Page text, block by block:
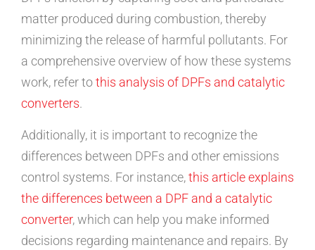
matter produced during combustion, thereby
minimizing the release of harmful pollutants. For
a comprehensive overview of how these systems
work, refer tothis analysis of DPFs and catalytic
converters.
Additionally, it is important to recognize the
differences between DPFs and other emissions
control systems. For instance,this article explains
the differences between a DPF and a catalytic
converter, which can help you make informed
decisions regarding maintenance and repairs. By